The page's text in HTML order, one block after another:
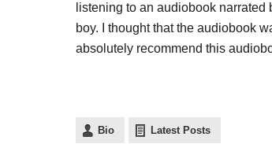
listening to an audiobook narrated
boy. I thought that the audiobook
absolutely recommend this
Bio Latest Posts